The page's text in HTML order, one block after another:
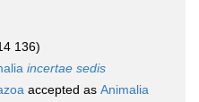
136)
incertae sedis
accepted as Animalia